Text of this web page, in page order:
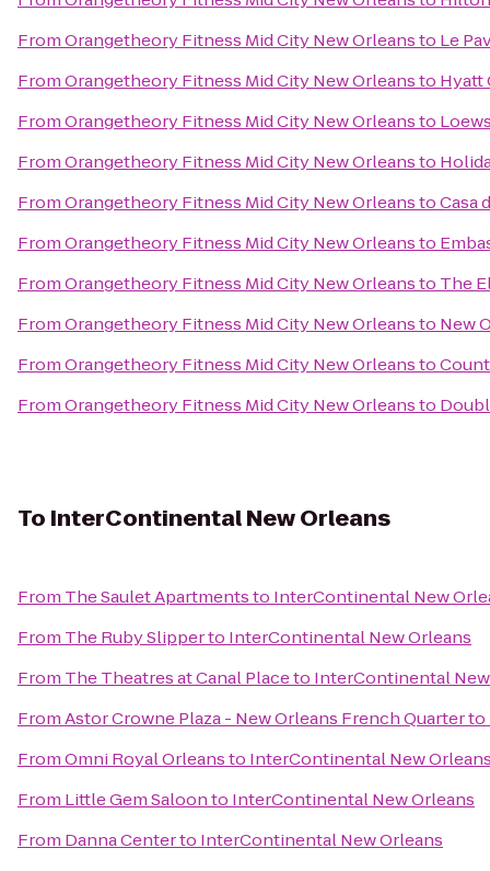
FromOrangetheory Fitness Mid City New Orleansto Le
FromOrangetheory Fitness Mid City New Orleansto Hyatt
FromOrangetheory Fitness Mid City New Orleansto
FromOrangetheory Fitness Mid City New Orleansto
FromOrangetheory Fitness Mid City New OrleanstoCasa
FromOrangetheory Fitness Mid City New Orleansto
FromOrangetheory Fitness Mid City New Orleansto The
FromOrangetheory Fitness Mid City New Orleansto New
FromOrangetheory Fitness Mid City New Orleansto
FromOrangetheory Fitness Mid City New Orleansto
To InterContinental New Orleans
From The Saulet Apartmentsto InterContinental New
From The Ruby Slipperto InterContinental New Orleans
From The Theatres at Canal Placeto InterContinental
FromAstor Crowne Plaza - New Orleans French Quarterto
FromOmni Royal Orleansto InterContinental New
From Little Gem Saloonto InterContinental New Orleans
From Danna Centerto InterContinental New Orleans